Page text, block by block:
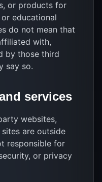
or products for
educational
do not mean that
with,
by those third
say so.
services
websites,
are outside
responsible for
or privacy